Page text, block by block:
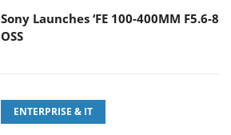
Sony Launches ‘FE 100-400MM F5.6-8
OSS
ENTERPRISE & IT